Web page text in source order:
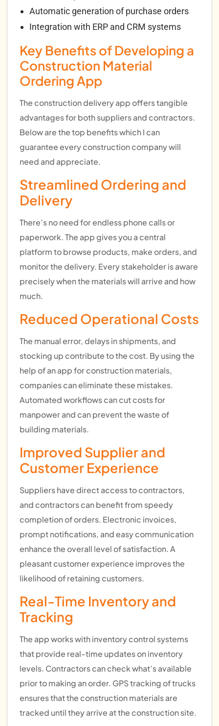
Automatic generation of purchase orders
Integration with ERP and CRM systems
Key Benefits of Developing a
Construction Material
Ordering App
The construction delivery app offers tangible
advantages for both suppliers and contractors.
Below are the top benefits which I can
guarantee every construction company will
need and appreciate.
Streamlined Ordering and
Delivery
There’s no need for endless phone calls or
paperwork. The app gives you a central
platform to browse products, make orders, and
monitor the delivery. Every stakeholder is aware
precisely when the materials will arrive and how
much.
Reduced Operational Costs
The manual error, delays in shipments, and
stocking up contribute to the cost. By using the
help of an app for construction materials,
companies can eliminate these mistakes.
Automated workflows can cut costs for
manpower and can prevent the waste of
building materials.
Improved Supplier and
Customer Experience
Suppliers have direct access to contractors,
and contractors can benefit from speedy
completion of orders. Electronic invoices,
prompt notifications, and easy communication
enhance the overall level of satisfaction. A
pleasant customer experience improves the
likelihood of retaining customers.
Real-Time Inventory and
Tracking
The app works with inventory control systems
that provide real-time updates on inventory
levels. Contractors can check what’s available
prior to making an order. GPS tracking of trucks
ensures that the construction materials are
tracked until they arrive at the construction site.